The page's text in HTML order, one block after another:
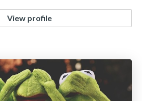
View profile